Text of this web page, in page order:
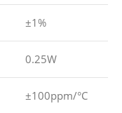
±1%
0.25W
±100ppm/°C